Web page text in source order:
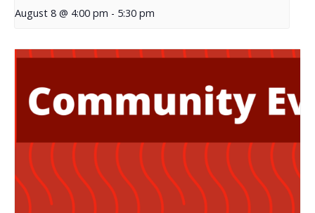
August 8 @ 4:00 pm - 5:30 pm